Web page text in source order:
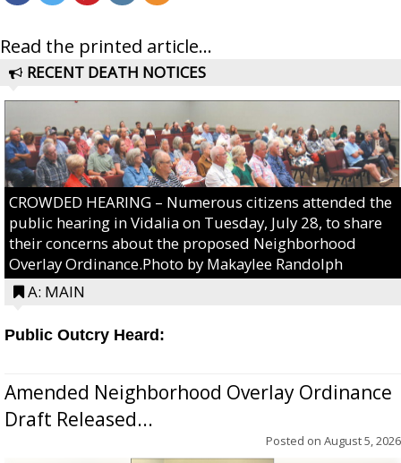
Read the printed article...
RECENT DEATH NOTICES
CROWDED HEARING – Numerous citizens attended the
public hearing in Vidalia on Tuesday, July 28, to share
their concerns about the proposed Neighborhood
Overlay Ordinance.Photo by Makaylee Randolph
A: MAIN
Public Outcry Heard:
Amended Neighborhood Overlay Ordinance
Draft Released...
Posted on August 5, 2026